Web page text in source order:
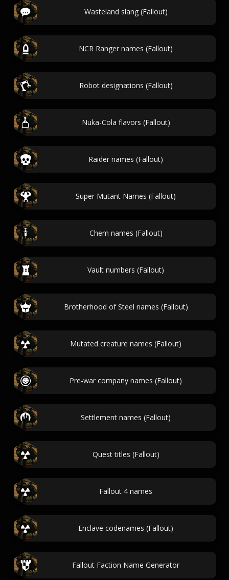
Wasteland slang (Fallout)
NCR Ranger names (Fallout)
Robot designations (Fallout)
Nuka-Cola flavors (Fallout)
Raider names (Fallout)
Super Mutant Names (Fallout)
Chem names (Fallout)
Vault numbers (Fallout)
Brotherhood of Steel names (Fallout)
Mutated creature names (Fallout)
Pre-war company names (Fallout)
Settlement names (Fallout)
Quest titles (Fallout)
Fallout 4 names
Enclave codenames (Fallout)
Fallout Faction Name Generator